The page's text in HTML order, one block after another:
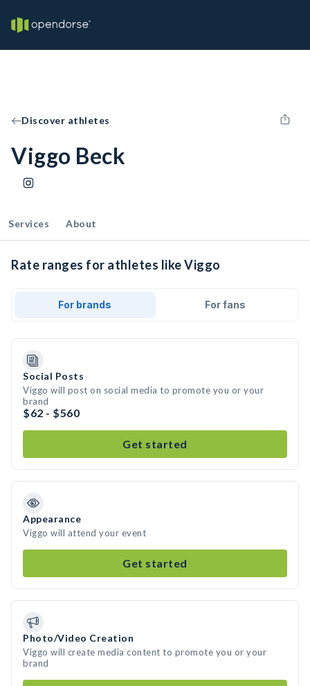
Discover athletes
Viggo Beck
Services About
Rate ranges for athletes like Viggo
For brands For fans
Social Posts
Viggo will post on social media to promote you or your
brand
$62 - $560
Get started
Appearance
Viggo will attend your event
Get started
Photo/Video Creation
Viggo will create media content to promote you or your
brand